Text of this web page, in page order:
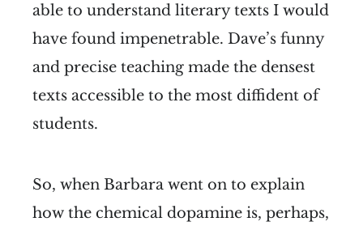
able to understand literary texts I would
have found impenetrable. Dave’s funny
and precise teaching made the densest
texts accessible to the most diffident of
students.
So, when Barbara went on to explain
how the chemical dopamine is, perhaps,